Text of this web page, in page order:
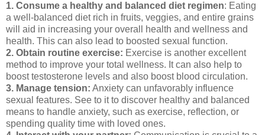
1. Consume a healthy and balanced diet regimen: Eating
a well-balanced diet rich in fruits, veggies, and entire grains
will aid in increasing your overall health and wellness and
health. This can also lead to boosted sexual function.
2. Obtain routine exercise: Exercise is another excellent
method to improve your total wellness. It can also help to
boost testosterone levels and also boost blood circulation.
3. Manage tension: Anxiety can unfavorably influence
sexual features. See to it to discover healthy and balanced
means to handle anxiety, such as exercise, reflection, or
spending quality time with loved ones.